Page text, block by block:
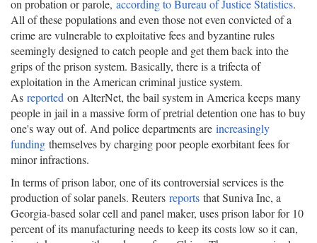
on probation or parole, according to Bureau of Justice Statistics.
All of these populations and even those not even convicted of a
crime are vulnerable to exploitative fees and byzantine rules
seemingly designed to catch people and get them back into the
grips of the prison system. Basically, there is a trifecta of
exploitation in the American criminal justice system.
As reported on AlterNet, the bail system in America keeps many
people in jail in a massive form of pretrial detention one has to buy
one's way out of. And police departments are increasingly
funding themselves by charging poor people exorbitant fees for
minor infractions.
In terms of prison labor, one of its controversial services is the
production of solar panels. Reuters reports that Suniva Inc, a
Georgia-based solar cell and panel maker, uses prison labor for 10
percent of its manufacturing needs to keep its costs low so it can,